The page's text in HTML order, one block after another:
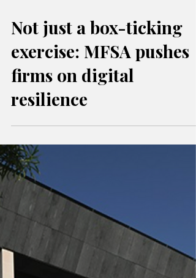
Not just a box-ticking
exercise: MFSA pushes
firms on digital
resilience